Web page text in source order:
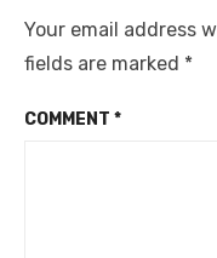
Your email address
fields are marked *
COMMENT *